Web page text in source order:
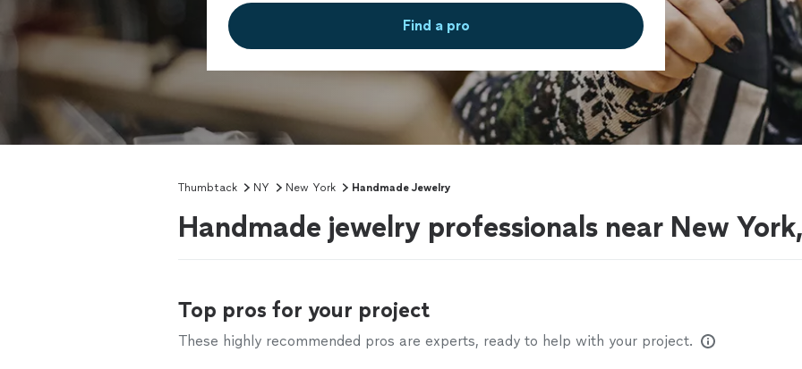
Find a pro
Thumbtack NY New York Handmade Jewelry
Handmade jewelry professionals near New
Top pros for your project
These highly recommended pros are experts, ready to help with your project.